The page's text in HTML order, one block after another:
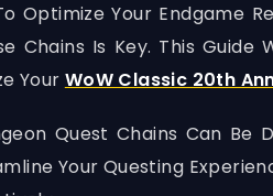
Optimize Your Endgame
Chains Is Key. This Guide
Your WoW Classic 20th
Quest Chains Can Be
Your Questing